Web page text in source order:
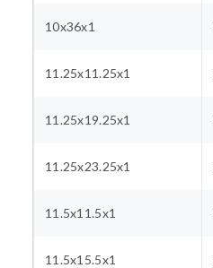
10x36x1
11.25x11.25x1
11.25x19.25x1
11.25x23.25x1
11.5x11.5x1
11.5x15.5x1